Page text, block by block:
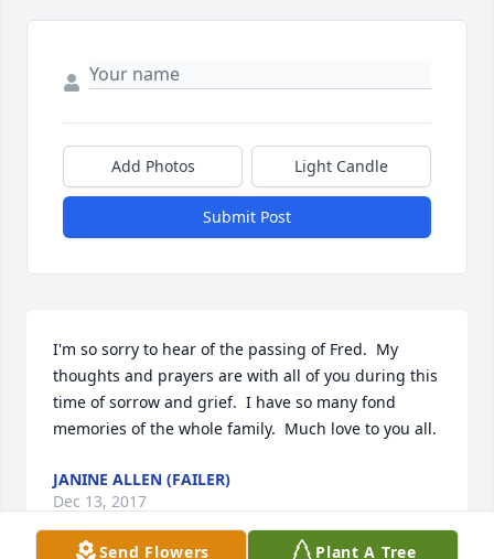
Add Photos Light Candle
Submit Post
I'm so sorry to hear of the passing of Fred.  My
thoughts and prayers are with all of you during this
time of sorrow and grief.  I have so many fond
memories of the whole family.  Much love to you all.
JANINE ALLEN (FAILER)
Dec 13, 2017
Send Flowers Plant A Tree